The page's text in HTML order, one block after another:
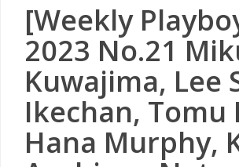
[Weekly
2023 No.21
Kuwajima, Lee
Ikechan, Tomu
Hana Murphy,